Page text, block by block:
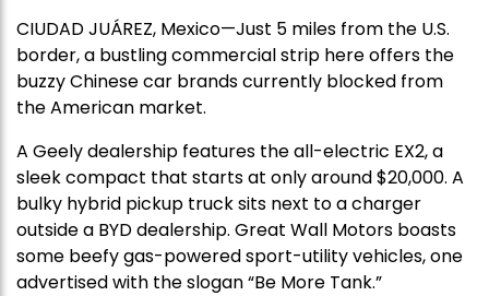
CIUDAD JUÁREZ, Mexico—Just 5 miles from the U.S.
border, a bustling commercial strip here offers the
buzzy Chinese car brands currently blocked from
the American market.
A Geely dealership features the all-electric EX2, a
sleek compact that starts at only around $20,000. A
bulky hybrid pickup truck sits next to a charger
outside a BYD dealership. Great Wall Motors boasts
some beefy gas-powered sport-utility vehicles, one
advertised with the slogan “Be More Tank.”